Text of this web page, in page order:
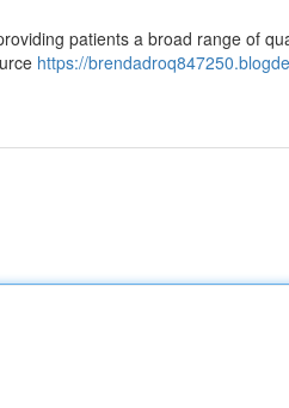
patients a broad range of
https://